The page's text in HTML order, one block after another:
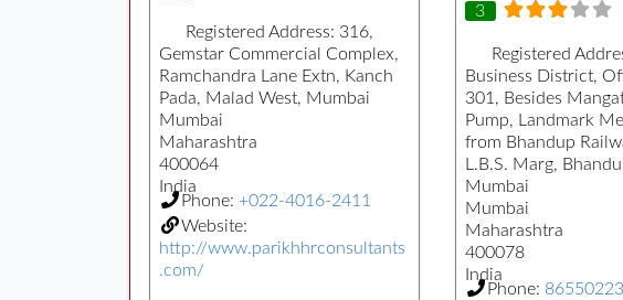
Registered Address: 316,
Gemstar Commercial Complex,
Ramchandra Lane Extn, Kanch
Pada, Malad West, Mumbai
Mumbai
Maharashtra
400064
India
Phone: +022-4016-2411
Website:
http://www.parikhhrconsultants
.com/
3
Registered
Business District,
301, Besides
Pump, Landmark
from Bhandup
L.B.S. Marg,
Mumbai
Mumbai
Maharashtra
400078
India
Phone: